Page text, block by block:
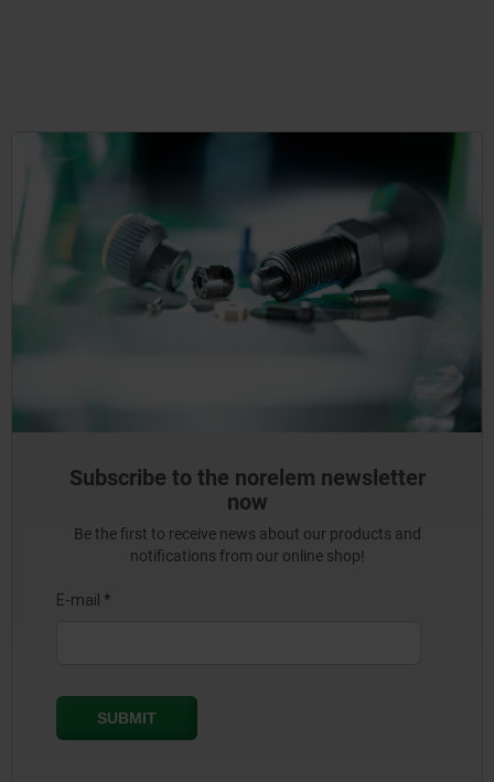
Subscribe to the norelem newsletter
now
Be the first to receive news about our products and
notifications from our online shop!